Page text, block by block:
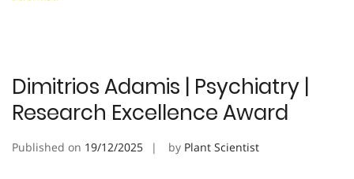
Dimitrios Adamis | Psychiatry |
Research Excellence Award
Published on 19/12/2025 by Plant Scientist